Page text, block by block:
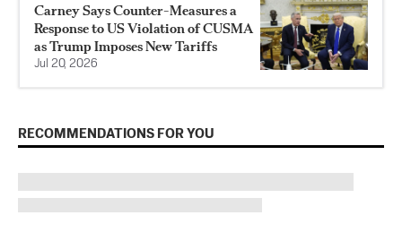
Carney Says Counter-Measures a
Response to US Violation of CUSMA
as Trump Imposes New Tariffs
Jul 20, 2026
RECOMMENDATIONS FOR YOU